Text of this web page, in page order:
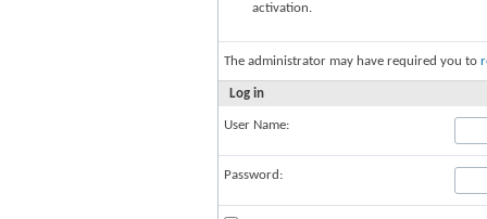
activation.
The administrator may have required you to
Log in
User Name:
Password: